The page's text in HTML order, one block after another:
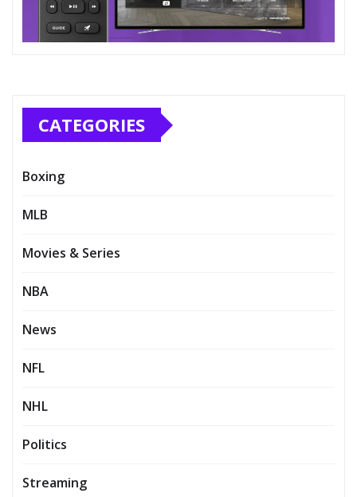
CATEGORIES
Boxing
MLB
Movies & Series
NBA
News
NFL
NHL
Politics
Streaming